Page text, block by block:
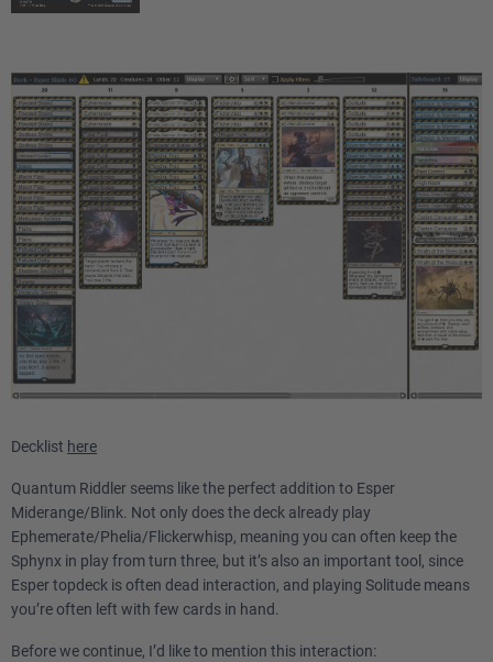
Decklist here
Quantum Riddler seems like the perfect addition to Esper
Miderange/Blink. Not only does the deck already play
Ephemerate/Phelia/Flickerwhisp, meaning you can often keep the
Sphynx in play from turn three, but it’s also an important tool, since
Esper topdeck is often dead interaction, and playing Solitude means
you’re often left with few cards in hand.
Before we continue, I’d like to mention this interaction: